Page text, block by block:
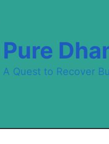
Pure
A Quest to Recover